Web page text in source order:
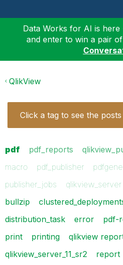
Data Works for AI is
and enter to win a pair
QlikView
Click a tag to see the
pdf pdf_reports
macro
pdf_publisher
publisher_jobs
qlikview_server
bullzip
distribution_task
error pdf-
print
printing qlikview
qlikview_server_11_sr2
report